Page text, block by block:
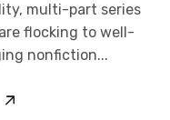
multi-part series
flocking to well-
nonfiction...